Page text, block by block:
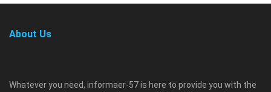
About Us
Whatever you need, informaer-57 is here to provide you with the